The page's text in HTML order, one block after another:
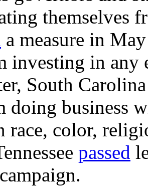
themselves
a measure in
investing in any
South
doing business
race, color,
passed